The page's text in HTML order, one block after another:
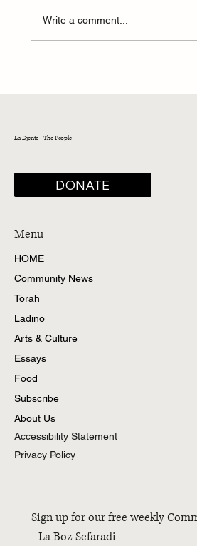
Write a comment...
La Djente - The People
DONATE
Menu
HOME
Community News
Torah
Ladino
Arts & Culture
Essays
Food
Subscribe
About Us
Accessibility Statement
Privacy Policy
Sign up for our free weekly
- La Boz Sefaradi